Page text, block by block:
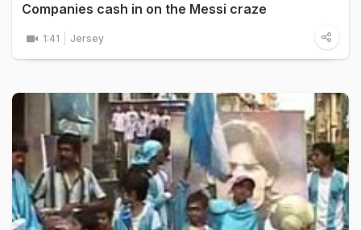
Companies cash in on the Messi craze
1:41 Jersey